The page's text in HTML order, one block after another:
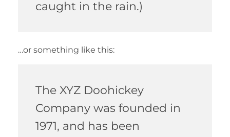
caught in the rain.)
…or something like this:
The XYZ Doohickey
Company was founded in
1971, and has been